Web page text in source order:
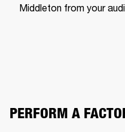
Middleton from your
PERFORM A